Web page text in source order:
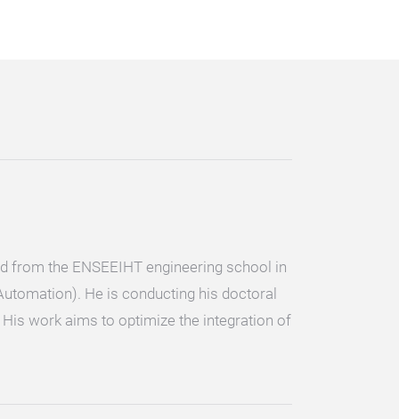
from the ENSEEIHT engineering school in
He is conducting his doctoral
His work aims to optimize the integration of